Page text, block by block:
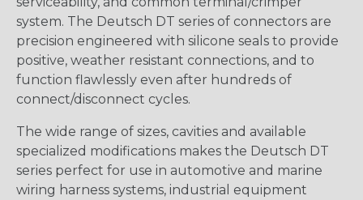
system. The Deutsch DT series of connectors are
precision engineered with silicone seals to provide
positive, weather resistant connections, and to
function flawlessly even after hundreds of
connect/disconnect cycles.
The wide range of sizes, cavities and available
specialized modifications makes the Deutsch DT
series perfect for use in automotive and marine
wiring harness systems, industrial equipment